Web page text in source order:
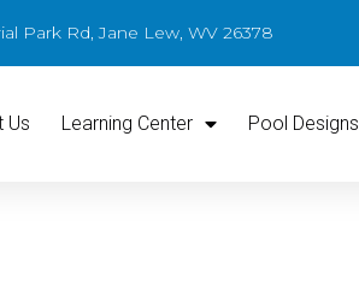
Park Rd, Jane Lew, WV 26378
Us Learning Center Pool Designs